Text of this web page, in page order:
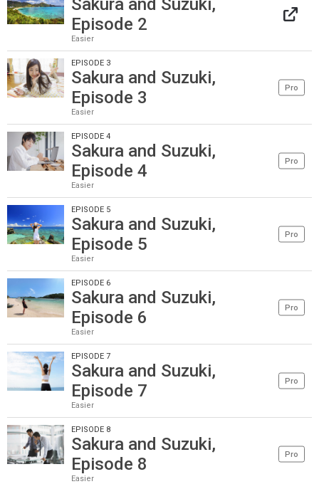
Sakura and Suzuki,
Episode 2
Easier
EPISODE 3
Sakura and Suzuki,
Episode 3
Easier
Pro
EPISODE 4
Sakura and Suzuki,
Episode 4
Easier
Pro
EPISODE 5
Sakura and Suzuki,
Episode 5
Easier
Pro
EPISODE 6
Sakura and Suzuki,
Episode 6
Easier
Pro
EPISODE 7
Sakura and Suzuki,
Episode 7
Easier
Pro
EPISODE 8
Sakura and Suzuki,
Episode 8
Easier
Pro